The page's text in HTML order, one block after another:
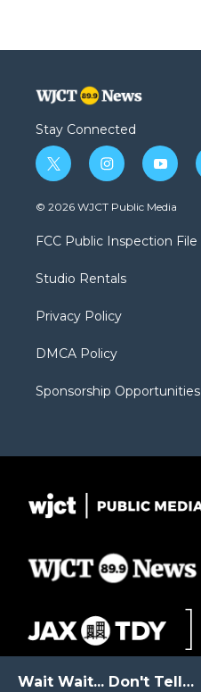
Wait Wait... Don't Tell Me!
Stay Connected
t
w
i
t
e
i
n
s
a
g
a
y
o
u
b
© 2026 WJCT Public Media
FCC Public Inspection File
Studio Rentals
Privacy Policy
DMCA Policy
Sponsorship Opportunities